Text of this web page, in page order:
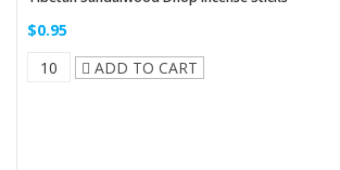
$0.95
ADD TO CART